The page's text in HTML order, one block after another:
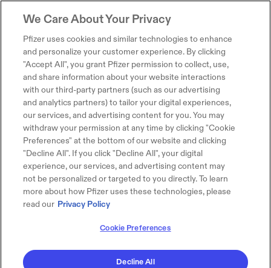
We Care About Your Privacy
Pfizer uses cookies and similar technologies to enhance
and personalize your customer experience. By clicking
"Accept All", you grant Pfizer permission to collect, use,
and share information about your website interactions
with our third-party partners (such as our advertising
and analytics partners) to tailor your digital experiences,
our services, and advertising content for you. You may
withdraw your permission at any time by clicking "Cookie
Preferences" at the bottom of our website and clicking
"Decline All". If you click "Decline All", your digital
experience, our services, and advertising content may
not be personalized or targeted to you directly. To learn
more about how Pfizer uses these technologies, please
read our Privacy Policy
Cookie Preferences
Decline All